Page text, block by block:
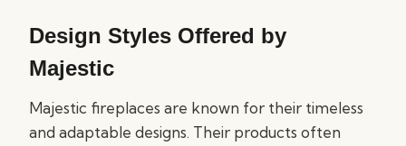
Design Styles Offered by
Majestic
Majestic fireplaces are known for their timeless
and adaptable designs. Their products often